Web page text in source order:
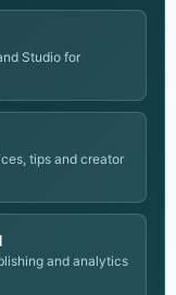
Studio for
tips and creator
and analytics